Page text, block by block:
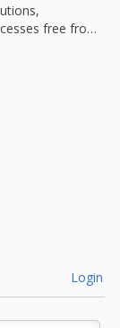
free from
Login